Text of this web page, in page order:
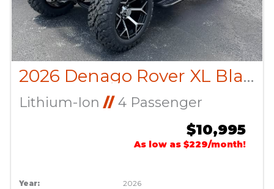
2026 Denago Rover XL Black
Lithium-Ion //4 Passenger
$10,995
As low as $229/month!
Year:
2026